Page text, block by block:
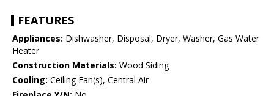
FEATURES
Appliances: Dishwasher, Disposal, Dryer, Washer, Gas Water
Heater
Construction Materials: Wood Siding
Cooling: Ceiling Fan(s), Central Air